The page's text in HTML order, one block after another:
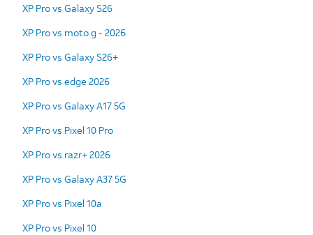
XP Pro vs Galaxy S26
XP Pro vs moto g - 2026
XP Pro vs Galaxy S26+
XP Pro vs edge 2026
XP Pro vs Galaxy A17 5G
XP Pro vs Pixel 10 Pro
XP Pro vs razr+ 2026
XP Pro vs Galaxy A37 5G
XP Pro vs Pixel 10a
XP Pro vs Pixel 10